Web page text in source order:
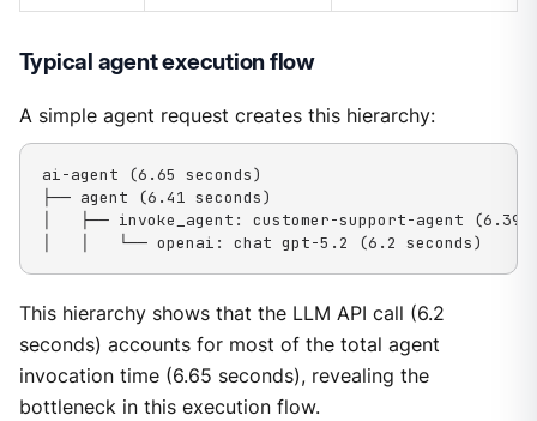
Typical agent execution flow
A simple agent request creates this hierarchy:
ai-agent (6.65 seconds)
├── agent (6.41 seconds)
│   ├── invoke_agent: customer-support-agent (6.39
│   │   └── openai: chat gpt-5.2 (6.2 seconds)
This hierarchy shows that the LLM API call (6.2
seconds) accounts for most of the total agent
invocation time (6.65 seconds), revealing the
bottleneck in this execution flow.